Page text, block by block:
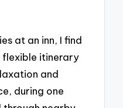
at an inn, I find
flexible itinerary
and
during one